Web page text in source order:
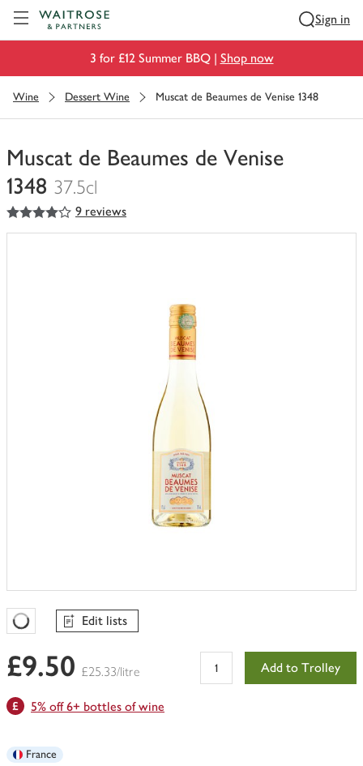
Sign in
3 for £12 Summer BBQ | Shop now
Wine Dessert Wine Muscat de Beaumes de Venise 1348
Muscat de Beaumes de Venise
1348 37.5cl
You
have
4out of 5 stars 9 reviews
Favourites Loading
Edit lists
£9.50 £25.33/litre Add to Trolley
5% off 6+ bottles of wine
France